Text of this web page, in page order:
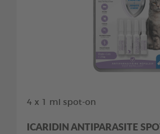
4 x 1 ml spot-on
ICARIDIN ANTIPARASITE